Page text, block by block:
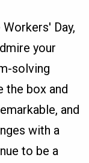
Day,
your
solving
the box and
and
with a
to be a